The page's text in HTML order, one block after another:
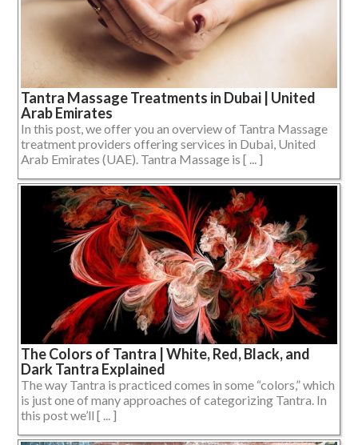
Tantra Massage Treatments in Dubai | United
Arab Emirates
In this post, we offer you an overview of Tantra Massage
treatment providers offering services in Dubai, United
Arab Emirates (UAE). Tantra Massage is [ ... ]
The Colors of Tantra | White, Red, Black, and
Dark Tantra Explained
The way Tantra is practiced comes in some “colors,” which
is just one of many approaches of categorizing Tantra. In
this post we’ll [ ... ]